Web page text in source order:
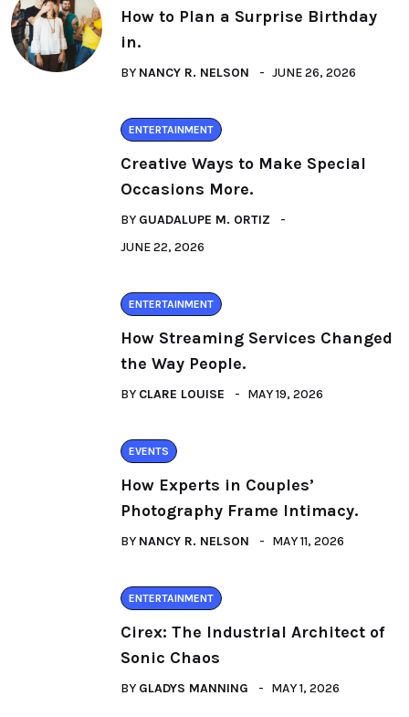
How to Plan a Surprise Birthday
in.
BY NANCY R. NELSON JUNE 26, 2026
ENTERTAINMENT
Creative Ways to Make Special
Occasions More.
BY GUADALUPE M. ORTIZ
JUNE 22, 2026
ENTERTAINMENT
How Streaming Services Changed
the Way People.
BY CLARE LOUISE MAY 19, 2026
EVENTS
How Experts in Couples’
Photography Frame Intimacy.
BY NANCY R. NELSON MAY 11, 2026
ENTERTAINMENT
Cirex: The Industrial Architect of
Sonic Chaos
BY GLADYS MANNING MAY 1, 2026